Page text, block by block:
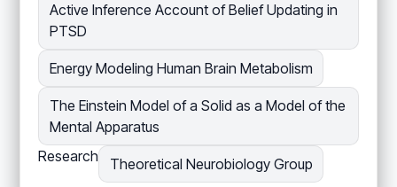
Active Inference Account of Belief Updating in
PTSD
Energy Modeling Human Brain Metabolism
The Einstein Model of a Solid as a Model of the
Mental Apparatus
Research
Theoretical Neurobiology Group